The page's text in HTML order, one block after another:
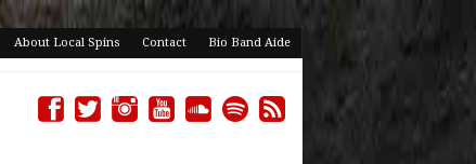
About Local Spins Contact Bio Band Aide